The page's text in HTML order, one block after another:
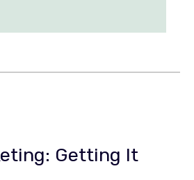
Getting It